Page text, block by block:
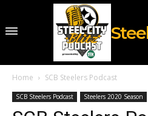
Home SCB Steelers Podcast
SCB Steelers Podcast Steelers 2020 Season